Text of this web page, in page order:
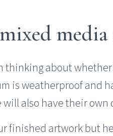
media
thinking about
is weatherproof and
also have their own
finished artwork but